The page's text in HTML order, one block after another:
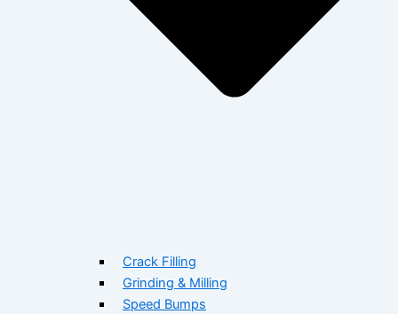
Crack Filling
Grinding & Milling
Speed Bumps